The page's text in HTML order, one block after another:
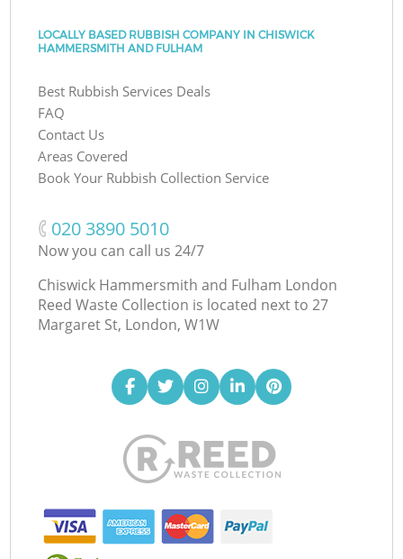
LOCALLY BASED RUBBISH COMPANY IN CHISWICK
HAMMERSMITH AND FULHAM
Best Rubbish Services Deals
FAQ
Contact Us
Areas Covered
Book Your Rubbish Collection Service
‎020 3890 5010
Now you can call us 24/7
Chiswick Hammersmith and Fulham London
Reed Waste Collection is located next to 27
Margaret St, London, W1W